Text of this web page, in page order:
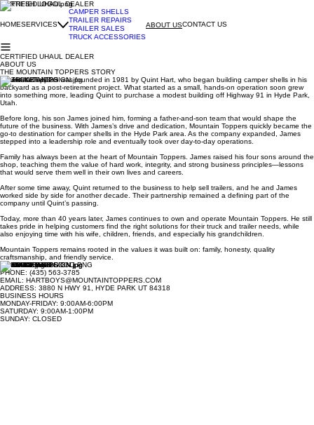
CERTIFIED UHAUL DEALER
HOMESERVICES
CAMPER SHELLS
TRAILER REPAIRS
TRAILER SALES
TRUCK ACCESSORIES
ABOUT USCONTACT US
CERTIFIED UHAUL DEALER
ABOUT US
THE MOUNTAIN TOPPERS STORY
Mountain Toppers was founded in 1981 by Quint Hart, who began building camper shells in his
backyard as a post-retirement project. What started as a small, hands-on operation soon grew
into something more, leading Quint to purchase a modest building off Highway 91 in Hyde Park,
Utah.
Before long, his son James joined him, forming a father-and-son team that would shape the
future of the business. With James’s drive and dedication, Mountain Toppers quickly became the
go-to destination for camper shells in the Hyde Park area. As the company expanded, James
stepped into a leadership role and eventually took over day-to-day operations.
Family has always been at the heart of Mountain Toppers. James raised his four sons around the
shop, teaching them the value of hard work, integrity, and strong business principles—lessons
that would serve them well in their own lives and careers.
After some time away, Quint returned to the business to help sell trailers, and he and James
worked side by side for another decade. Their partnership remained a defining part of the
company until Quint’s passing.
Today, more than 40 years later, James continues to own and operate Mountain Toppers. He still
takes pride in helping customers find the right solutions for their truck and trailer needs, while
also enjoying time with his wife, children, friends, and especially his grandchildren.
Mountain Toppers remains rooted in the values it was built on: family, honesty, quality
craftsmanship, and friendly service.
CONTACT INFO
PHONE: (435) 563-3785
EMAIL: HARTBOYS@MOUNTAINTOPPERS.COM
ADDRESS: 3880 N HWY 91, HYDE PARK UT 84318
BUSINESS HOURS
MONDAY-FRIDAY: 9:00AM-6:00PM
SATURDAY: 9:00AM-1:00PM
SUNDAY: CLOSED